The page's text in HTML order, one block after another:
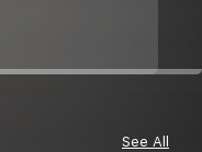
See All